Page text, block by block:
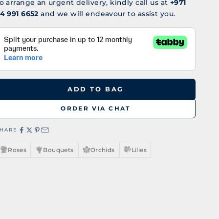
arrange an urgent delivery, kindly call us at +971
991 6652 and we will endeavour to assist you.
ADD TO BAG
ORDER VIA CHAT
Roses Bouquets Orchids Lilies